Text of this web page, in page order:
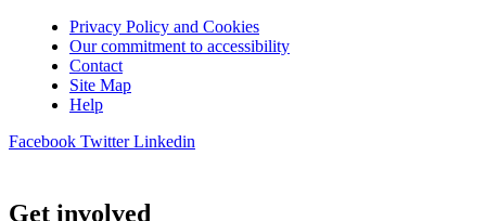
Privacy Policy and Cookies
Our commitment to accessibility
Contact
Site Map
Help
Facebook Twitter Linkedin
Get involved